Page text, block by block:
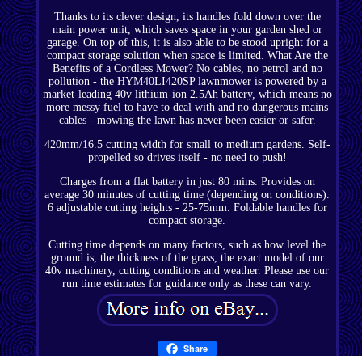
Thanks to its clever design, its handles fold down over the
main power unit, which saves space in your garden shed or
garage. On top of this, it is also able to be stood upright for a
compact storage solution when space is limited. What Are the
Benefits of a Cordless Mower? No cables, no petrol and no
pollution - the HYM40LI420SP lawnmower is powered by a
market-leading 40v lithium-ion 2.5Ah battery, which means no
more messy fuel to have to deal with and no dangerous mains
cables - mowing the lawn has never been easier or safer.
420mm/16.5 cutting width for small to medium gardens. Self-
propelled so drives itself - no need to push!
Charges from a flat battery in just 80 mins. Provides on
average 30 minutes of cutting time (depending on conditions).
6 adjustable cutting heights - 25-75mm. Foldable handles for
compact storage.
Cutting time depends on many factors, such as how level the
ground is, the thickness of the grass, the exact model of our
40v machinery, cutting conditions and weather. Please use our
run time estimates for guidance only as these can vary.
Share